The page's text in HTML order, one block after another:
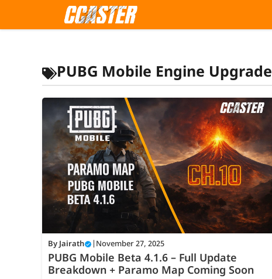
PUBG Mobile Engine Upgrade
By Jairath November 27, 2025
PUBG Mobile Beta 4.1.6 – Full Update
Breakdown + Paramo Map Coming Soon